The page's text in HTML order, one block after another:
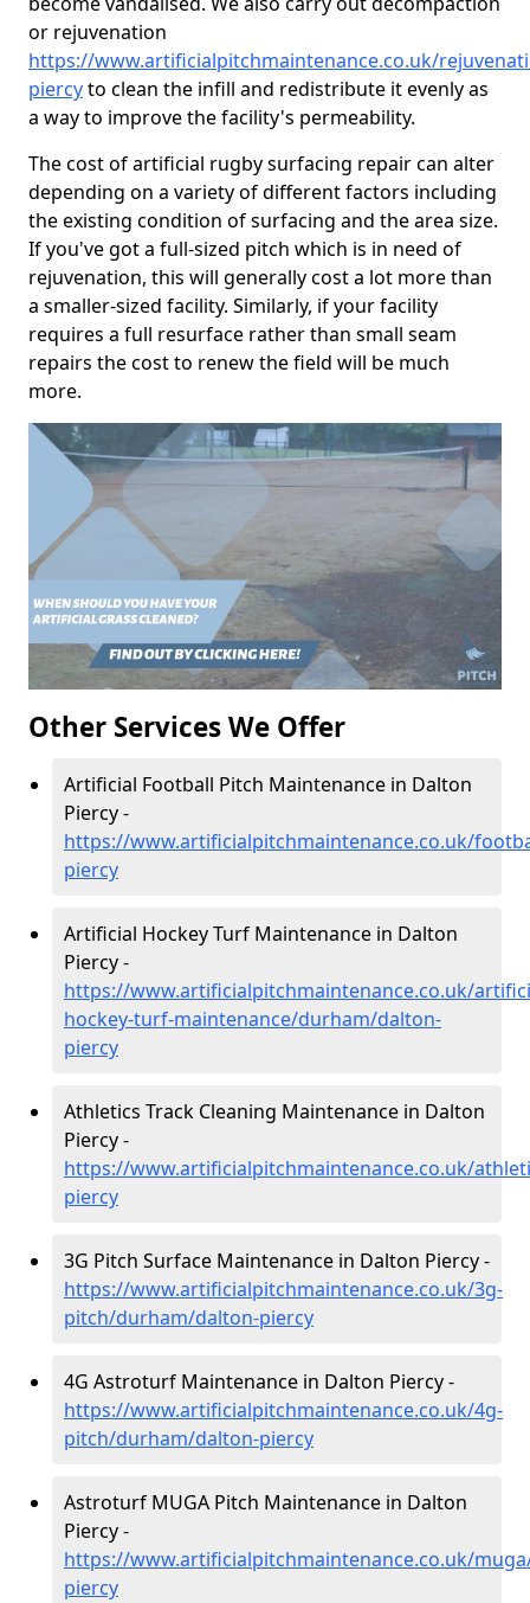
or rejuvenation
https://www.artificialpitchmaintenance.co.uk/
piercyto clean the infill and redistribute it evenly as
a way to improve the facility's permeability.
The cost of artificial rugby surfacing repair can alter
depending on a variety of different factors including
the existing condition of surfacing and the area size.
If you've got a full-sized pitch which is in need of
rejuvenation, this will generally cost a lot more than
a smaller-sized facility. Similarly, if your facility
requires a full resurface rather than small seam
repairs the cost to renew the field will be much
more.
Other Services We Offer
Artificial Football Pitch Maintenance in Dalton
Piercy -
https://www.artificialpitchmaintenance.co.uk/
piercy
Artificial Hockey Turf Maintenance in Dalton
Piercy -
https://www.artificialpitchmaintenance.co.uk/
hockey-turf-maintenance/durham/dalton-
piercy
Athletics Track Cleaning Maintenance in Dalton
Piercy -
https://www.artificialpitchmaintenance.co.uk/
piercy
3G Pitch Surface Maintenance in Dalton Piercy -
https://www.artificialpitchmaintenance.co.uk/3g-
pitch/durham/dalton-piercy
4G Astroturf Maintenance in Dalton Piercy -
https://www.artificialpitchmaintenance.co.uk/4g-
pitch/durham/dalton-piercy
Astroturf MUGA Pitch Maintenance in Dalton
Piercy -
https://www.artificialpitchmaintenance.co.uk/
piercy